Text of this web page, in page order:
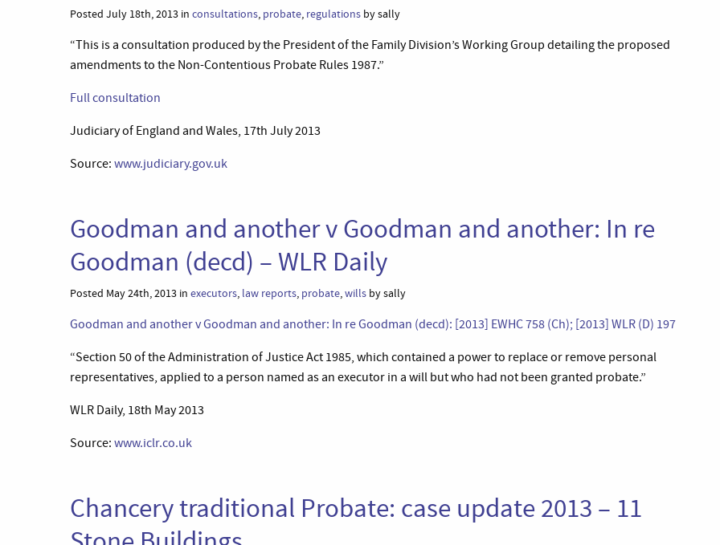
Posted July 18th, 2013 in consultations, probate, regulations by sally
“This is a consultation produced by the President of the Family Division’s Working Group detailing the proposed
amendments to the Non-Contentious Probate Rules 1987.”
Full consultation
Judiciary of England and Wales, 17th July 2013
Source: www.judiciary.gov.uk
Goodman and another v Goodman and another: In re
Goodman (decd) – WLR Daily
Posted May 24th, 2013 in executors, law reports, probate,wills by sally
Goodman and another v Goodman and another: In re Goodman (decd): [2013] EWHC 758 (Ch); [2013] WLR (D) 197
“Section 50 of the Administration of Justice Act 1985, which contained a power to replace or remove personal
representatives, applied to a person named as an executor in a will but who had not been granted probate.”
WLR Daily, 18th May 2013
Source: www.iclr.co.uk
Chancery traditional Probate: case update 2013 – 11